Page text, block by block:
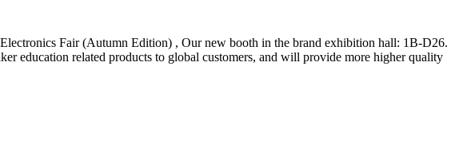
Fair (Autumn Edition) , Our new booth in the brand exhibition hall: 1B-D26.
education related products to global customers, and will provide more higher quality